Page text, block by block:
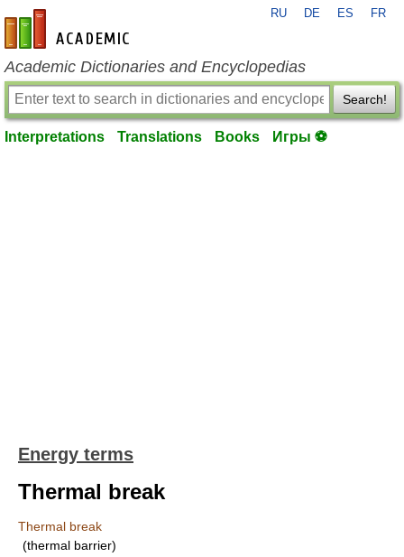
en-academic.com
RU DE ES FR
Academic Dictionaries and Encyclopedias
Search!
Interpretations Translations Books Игры ⚽
Energy terms
Thermal break
Thermal break
(thermal barrier)